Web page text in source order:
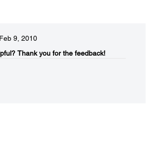
9, 2010
Thank you for the feedback!